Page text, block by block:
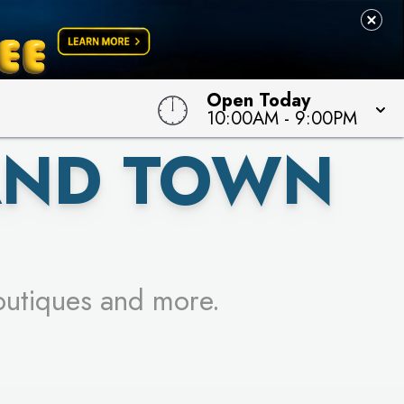
Open Today
10:00AM - 9:00PM
WIN!
TOWN
and more.